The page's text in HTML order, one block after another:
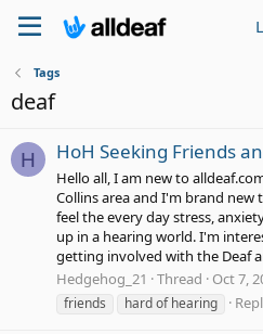
Tags
deaf
H HoH Seeking Friends
Hello all, I am new to
Collins area and I'm brand new
feel the every day stress,
up in a hearing world. I'm
getting involved with the Deaf
Hedgehog_21
Thread Oct 7,
friends
hard of hearing